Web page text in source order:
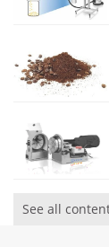
See all